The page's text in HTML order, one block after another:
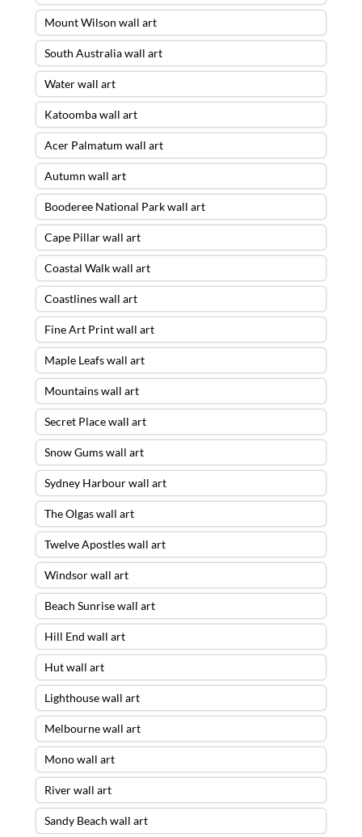
Mount Wilson wall art
South Australia wall art
Water wall art
Katoomba wall art
Acer Palmatum wall art
Autumn wall art
Booderee National Park wall art
Cape Pillar wall art
Coastal Walk wall art
Coastlines wall art
Fine Art Print wall art
Maple Leafs wall art
Mountains wall art
Secret Place wall art
Snow Gums wall art
Sydney Harbour wall art
The Olgas wall art
Twelve Apostles wall art
Windsor wall art
Beach Sunrise wall art
Hill End wall art
Hut wall art
Lighthouse wall art
Melbourne wall art
Mono wall art
River wall art
Sandy Beach wall art